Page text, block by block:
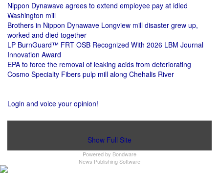
Nippon Dynawave agrees to extend employee pay at idled
Washington mill
Brothers in Nippon Dynawave Longview mill disaster grew up,
worked and died together
LP BurnGuard™ FRT OSB Recognized With 2026 LBM Journal
Innovation Award
EPA to force the removal of leaking acids from deteriorating
Cosmo Specialty Fibers pulp mill along Chehalis River
Login and voice your opinion!
Show Full Site
Powered by Bondware
News Publishing Software